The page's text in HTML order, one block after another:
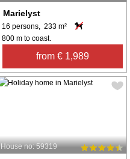
Marielyst
16 persons, 233 m²
800 m to coast.
from € 1,989
House no: 59319